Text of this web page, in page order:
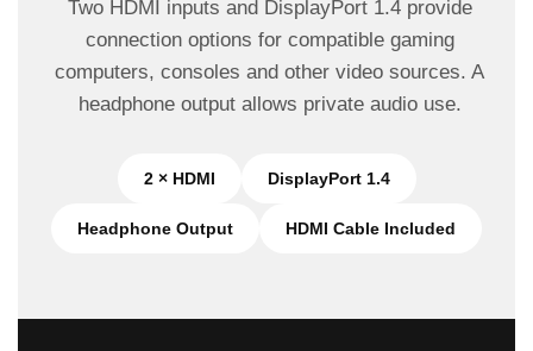
Two HDMI inputs and DisplayPort 1.4 provide
connection options for compatible gaming
computers, consoles and other video sources. A
headphone output allows private audio use.
2 × HDMI DisplayPort 1.4
Headphone Output HDMI Cable Included